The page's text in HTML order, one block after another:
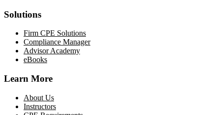
Solutions
Firm CPE Solutions
Compliance Manager
Advisor Academy
eBooks
Learn More
About Us
Instructors